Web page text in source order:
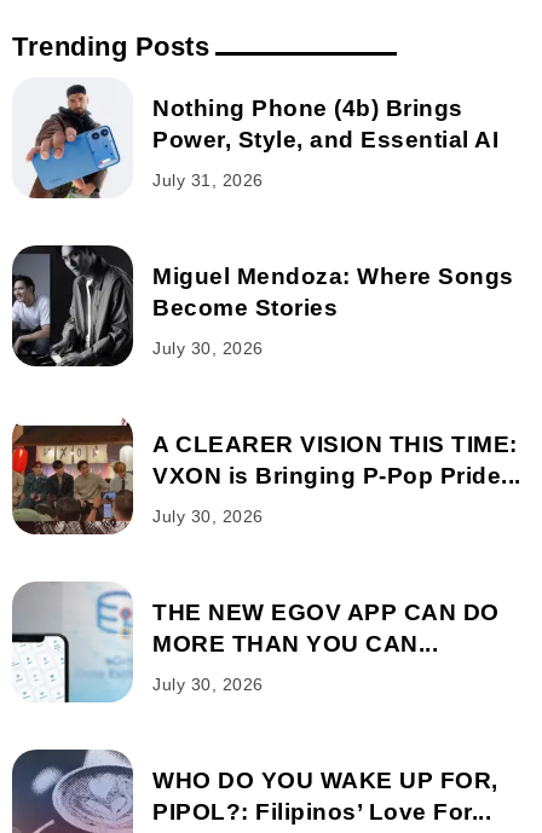
Trending Posts
Nothing Phone (4b) Brings
Power, Style, and Essential AI
July 31, 2026
Miguel Mendoza: Where Songs
Become Stories
July 30, 2026
A CLEARER VISION THIS TIME:
VXON is Bringing P-Pop Pride...
July 30, 2026
THE NEW EGOV APP CAN DO
MORE THAN YOU CAN...
July 30, 2026
WHO DO YOU WAKE UP FOR,
PIPOL?: Filipinos’ Love For...